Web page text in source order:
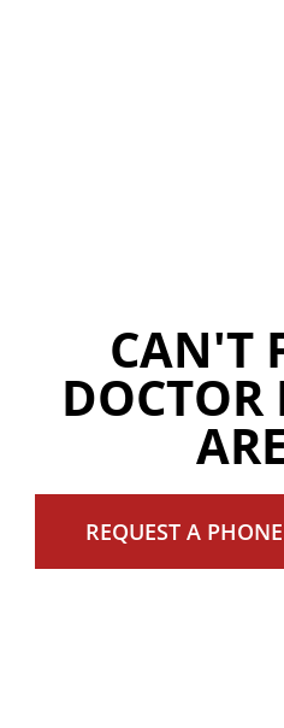
CAN'T
REQUEST A